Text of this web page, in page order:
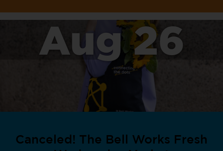
Aug 26
Canceled! The Bell Works Fresh